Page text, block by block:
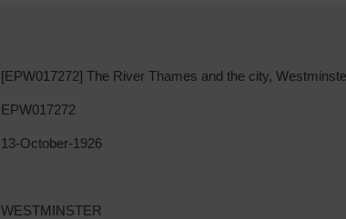
[EPW017272] The River Thames and the city,
EPW017272
13-October-1926
WESTMINSTER